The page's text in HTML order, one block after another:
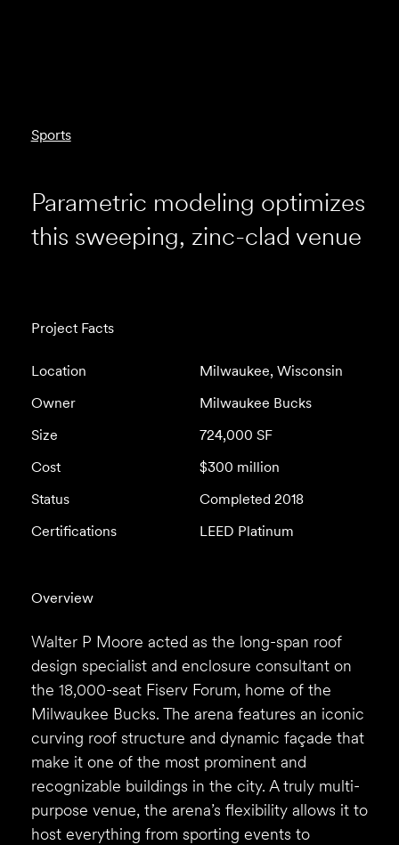
Sports
Parametric modeling optimizes
this sweeping, zinc-clad venue
Project Facts
Location
Milwaukee, Wisconsin
Owner
Milwaukee Bucks
Size
724,000 SF
Cost
$300 million
Status
Completed 2018
Certifications
LEED Platinum
Overview
Walter P Moore acted as the long-span roof
design specialist and enclosure consultant on
the 18,000-seat Fiserv Forum, home of the
Milwaukee Bucks. The arena features an iconic
curving roof structure and dynamic façade that
make it one of the most prominent and
recognizable buildings in the city. A truly multi-
purpose venue, the arena’s flexibility allows it to
host everything from sporting events to